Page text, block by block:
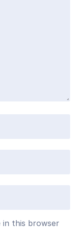
in this browser